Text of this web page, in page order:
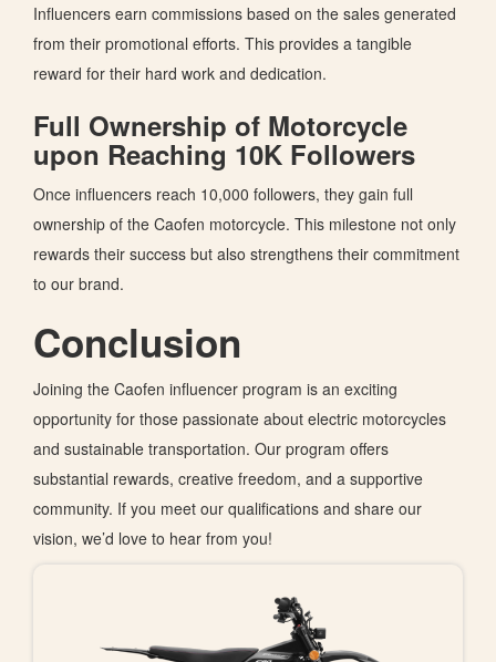
Influencers earn commissions based on the sales generated
from their promotional efforts. This provides a tangible
reward for their hard work and dedication.
Full Ownership of Motorcycle
upon Reaching 10K Followers
Once influencers reach 10,000 followers, they gain full
ownership of the Caofen motorcycle. This milestone not only
rewards their success but also strengthens their commitment
to our brand.
Conclusion
Joining the Caofen influencer program is an exciting
opportunity for those passionate about electric motorcycles
and sustainable transportation. Our program offers
substantial rewards, creative freedom, and a supportive
community. If you meet our qualifications and share our
vision, we’d love to hear from you!